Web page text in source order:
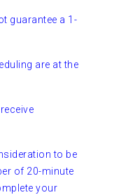
guarantee a 1-
are at the
to be
of 20-minute
your